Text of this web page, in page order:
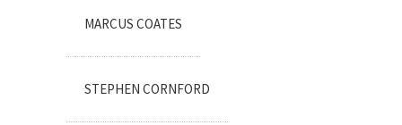
MARCUS COATES
STEPHEN CORNFORD